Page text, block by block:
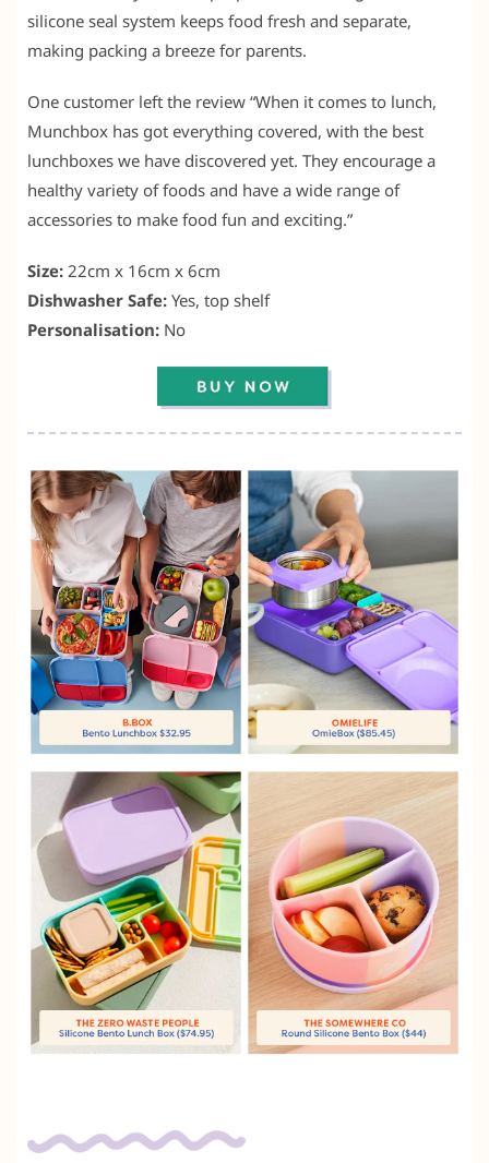
silicone seal system keeps food fresh and separate,
making packing a breeze for parents.
One customer left the review “When it comes to lunch,
Munchbox has got everything covered, with the best
lunchboxes we have discovered yet. They encourage a
healthy variety of foods and have a wide range of
accessories to make food fun and exciting.”
Size: 22cm x 16cm x 6cm
Dishwasher Safe: Yes, top shelf
Personalisation: No